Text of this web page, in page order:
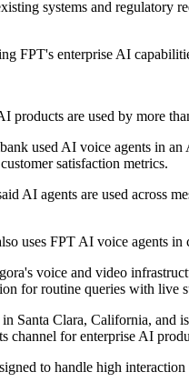
systems and regulatory
FPT's enterprise AI
products are used by more
used AI voice agents in
satisfaction metrics.
AI agents are used across
uses FPT AI voice agents
voice and video
for routine queries with live
Santa Clara, California, and
channel for enterprise AI
to handle high